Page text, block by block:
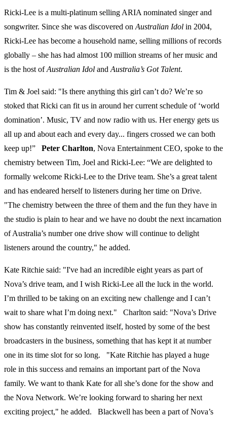
Ricki-Lee is a multi-platinum selling ARIA nominated singer and
songwriter. Since she was discovered on Australian Idol in 2004,
Ricki-Lee has become a household name, selling millions of records
globally – she has had almost 100 million streams of her music and
is the host ofAustralian Idol and Australia’s Got Talent.
Tim & Joel said: "Is there anything this girl can’t do? We’re so
stoked that Ricki can fit us in around her current schedule of ‘world
domination’. Music, TV and now radio with us. Her energy gets us
all up and about each and every day... fingers crossed we can both
keep up!” Peter Charlton, Nova Entertainment CEO, spoke to the
chemistry between Tim, Joel and Ricki-Lee: “We are delighted to
formally welcome Ricki-Lee to the Drive team. She’s a great talent
and has endeared herself to listeners during her time on Drive.
"The chemistry between the three of them and the fun they have in
the studio is plain to hear and we have no doubt the next incarnation
of Australia’s number one drive show will continue to delight
listeners around the country," he added.
Kate Ritchie said: "I've had an incredible eight years as part of
Nova’s drive team, and I wish Ricki-Lee all the luck in the world.
I’m thrilled to be taking on an exciting new challenge and I can’t
wait to share what I’m doing next." Charlton said: "Nova’s Drive
show has constantly reinvented itself, hosted by some of the best
broadcasters in the business, something that has kept it at number
one in its time slot for so long. "Kate Ritchie has played a huge
role in this success and remains an important part of the Nova
family. We want to thank Kate for all she’s done for the show and
the Nova Network. We’re looking forward to sharing her next
exciting project," he added. Blackwell has been a part of Nova’s